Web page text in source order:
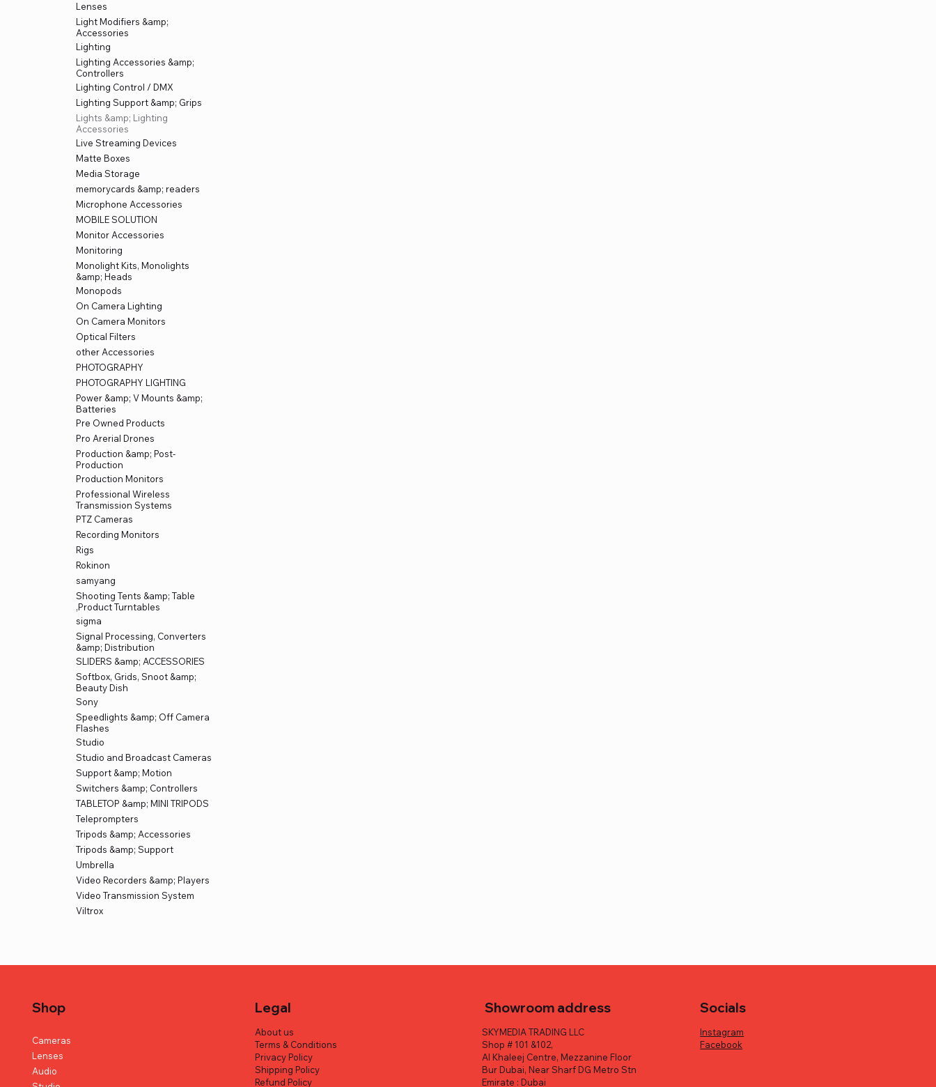
Lenses
Light Modifiers &amp;
Accessories
Lighting
Lighting Accessories &amp;
Controllers
Lighting Control / DMX
Lighting Support &amp; Grips
Lights &amp; Lighting
Accessories
Live Streaming Devices
Matte Boxes
Media Storage
memorycards &amp; readers
Microphone Accessories
MOBILE SOLUTION
Monitor Accessories
Monitoring
Monolight Kits, Monolights
&amp; Heads
Monopods
On Camera Lighting
On Camera Monitors
Optical Filters
other Accessories
PHOTOGRAPHY
PHOTOGRAPHY LIGHTING
Power &amp; V Mounts &amp;
Batteries
Pre Owned Products
Pro Arerial Drones
Production &amp; Post-
Production
Production Monitors
Professional Wireless
Transmission Systems
PTZ Cameras
Recording Monitors
Rigs
Rokinon
samyang
Shooting Tents &amp; Table
,Product Turntables
sigma
Signal Processing, Converters
&amp; Distribution
SLIDERS &amp; ACCESSORIES
Softbox, Grids, Snoot &amp;
Beauty Dish
Sony
Speedlights &amp; Off Camera
Flashes
Studio
Studio and Broadcast Cameras
Support &amp; Motion
Switchers &amp; Controllers
TABLETOP &amp; MINI TRIPODS
Teleprompters
Tripods &amp; Accessories
Tripods &amp; Support
Umbrella
Video Recorders &amp; Players
Video Transmission System
Viltrox
Shop
Cameras
Lenses
Audio
Legal
About us
Terms & Conditions
Privacy Policy
Shipping Policy
Refund Policy
Showroom address
SKYMEDIA TRADING LLC
Shop # 101 &102,
Al Khaleej Centre, Mezzanine Floor
Bur Dubai, Near Sharf DG Metro Stn
Emirate : Dubai
Socials
Instagram
Facebook